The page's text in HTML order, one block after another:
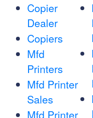
Copier
Dealer
Copiers
Mfd
Printers
Mfd Printer
Sales
Mfd Printer